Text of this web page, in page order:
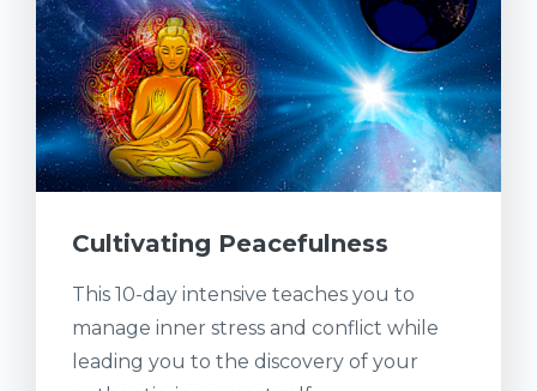
Cultivating Peacefulness
This 10-day intensive teaches you to
manage inner stress and conflict while
leading you to the discovery of your